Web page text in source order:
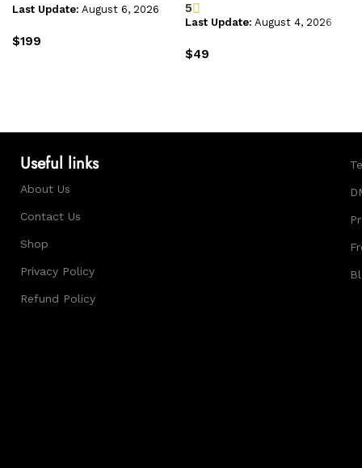
Last Update: August 6, 2026
$199
5
Last Update: August 4, 2026
$49
Useful links
About Us
Contact Us
Shop
Privacy Policy
Refund Policy